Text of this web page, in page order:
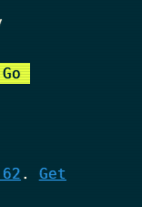
62 . Get